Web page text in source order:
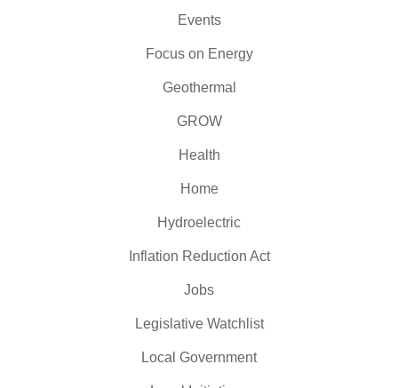
Events
Focus on Energy
Geothermal
GROW
Health
Home
Hydroelectric
Inflation Reduction Act
Jobs
Legislative Watchlist
Local Government